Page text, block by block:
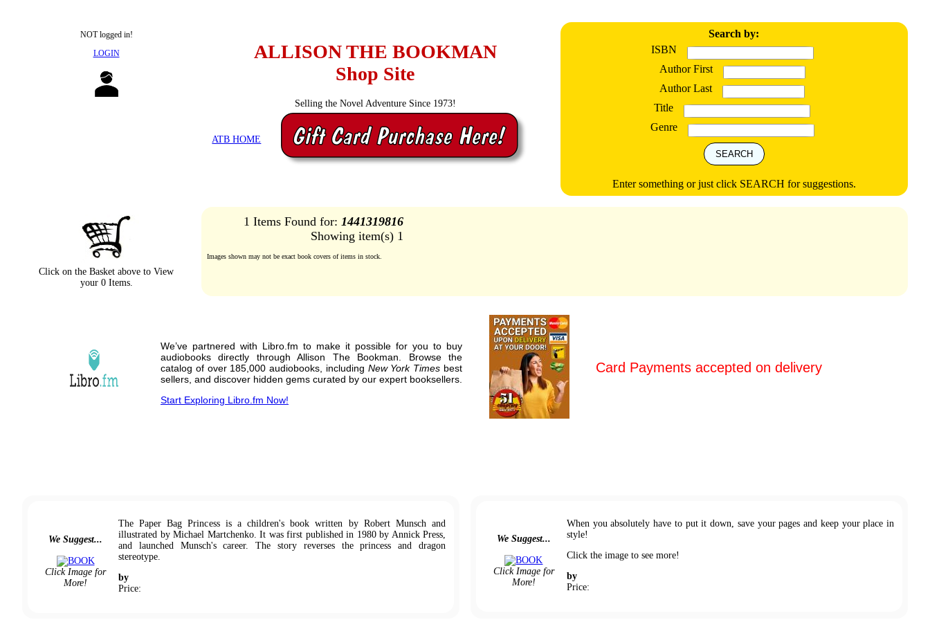
Search by:
ISBN
Author First
Author Last
Title
Genre
Enter something or just click SEARCH for suggestions.
ALLISON THE BOOKMAN
Shop Site
Selling the Novel Adventure Since 1973!
ATB HOME
NOT logged in!
LOGIN
We’ve partnered with Libro.fm to make it possible for you to buy
audiobooks directly through Allison The Bookman. Browse the
catalog of over 185,000 audiobooks, including New York Times best
sellers, and discover hidden gems curated by our expert booksellers.
Start Exploring Libro.fm Now!
Card Payments accepted on delivery
We Suggest...
Click Image for
More!
The Paper Bag Princess is a children's book written by Robert Munsch and
illustrated by Michael Martchenko. It was first published in 1980 by Annick Press,
and launched Munsch's career. The story reverses the princess and dragon
stereotype.
by
Price:
We Suggest...
Click Image for
More!
When you absolutely have to put it down, save your pages and keep your place in
style!
Click the image to see more!
by
Price:
Click on the Basket above to View
your 0 Items.
1 Items Found for:1441319816
Showing item(s) 1
Images shown may not be exact book covers of items in stock.